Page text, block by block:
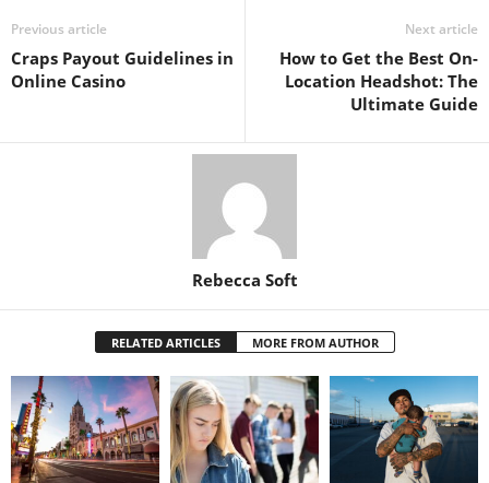
Previous article
Craps Payout Guidelines in
Online Casino
Next article
How to Get the Best On-
Location Headshot: The
Ultimate Guide
Rebecca Soft
RELATED ARTICLES MORE FROM AUTHOR